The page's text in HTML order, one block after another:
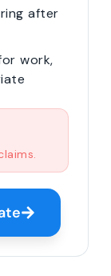
after
work,